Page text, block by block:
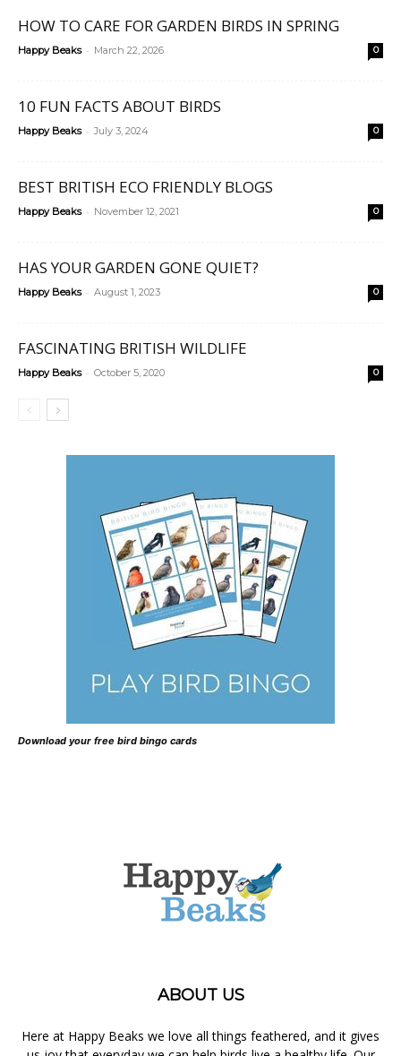
HOW TO CARE FOR GARDEN BIRDS IN SPRING
Happy Beaks - March 22, 2026 0
10 FUN FACTS ABOUT BIRDS
Happy Beaks - July 3, 2024 0
BEST BRITISH ECO FRIENDLY BLOGS
Happy Beaks - November 12, 2021 0
HAS YOUR GARDEN GONE QUIET?
Happy Beaks - August 1, 2023 0
FASCINATING BRITISH WILDLIFE
Happy Beaks - October 5, 2020 0
Download your free bird bingo cards
ABOUT US
Here at Happy Beaks we love all things feathered, and it gives